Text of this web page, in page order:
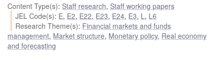
Content Type(s): Staff research, Staff working papers
JEL Code(s): E, E2, E22, E23, E24, E3, L , L6
Research Theme(s): Financial markets and funds
management, Market structure, Monetary policy, Real economy
and forecasting